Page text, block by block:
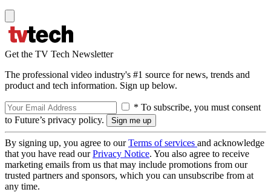
Get the TV Tech Newsletter
The professional video industry's #1 source for news, trends and
product and tech information. Sign up below.
* To subscribe, you must consent
to Future’s privacy policy.
By signing up, you agree to ourTerms of services and acknowledge
that you have read ourPrivacy Notice. You also agree to receive
marketing emails from us that may include promotions from our
trusted partners and sponsors, which you can unsubscribe from at
any time.